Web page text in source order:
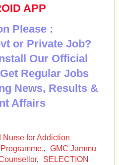
APP
Please :
or Private Job?
Our Official
Regular Jobs
News, Results &
Affairs
Nurse for Addiction
, GMC Jammu
,
SELECTION